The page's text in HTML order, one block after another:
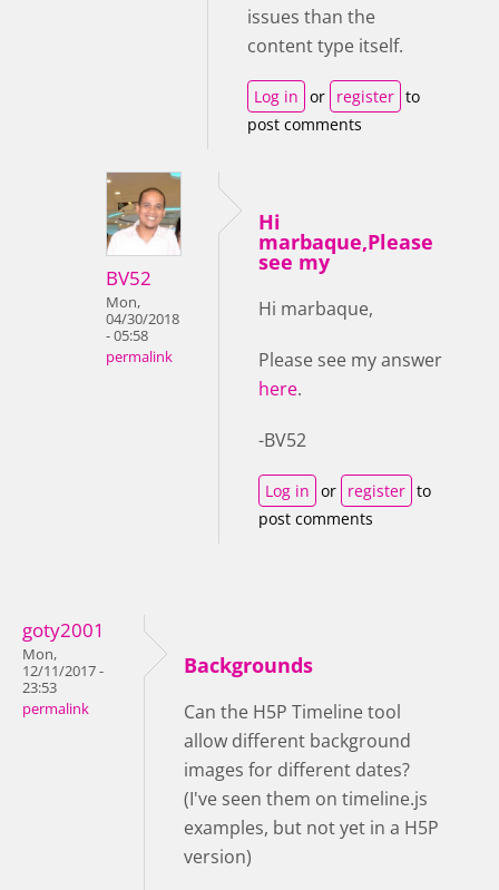
issues than the
content type itself.
Log in or register to
post comments
BV52
Mon,
04/30/2018
- 05:58
permalink
Hi
marbaque,Please
see my
Hi marbaque,
Please see my answer
here.
-BV52
Log in or register to
post comments
goty2001
Mon,
12/11/2017 -
23:53
permalink
Backgrounds
Can the H5P Timeline tool
allow different background
images for different dates?
(I've seen them on timeline.js
examples, but not yet in a H5P
version)